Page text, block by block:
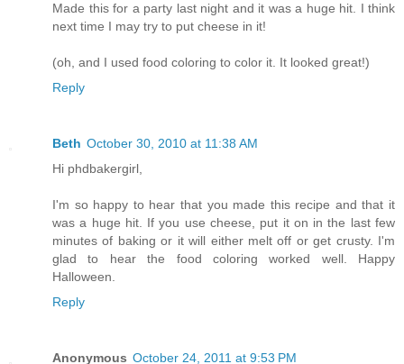
Made this for a party last night and it was a huge hit. I think
next time I may try to put cheese in it!
(oh, and I used food coloring to color it. It looked great!)
Reply
Beth October 30, 2010 at 11:38 AM
Hi phdbakergirl,
I'm so happy to hear that you made this recipe and that it
was a huge hit. If you use cheese, put it on in the last few
minutes of baking or it will either melt off or get crusty. I'm
glad to hear the food coloring worked well. Happy
Halloween.
Reply
Anonymous October 24, 2011 at 9:53 PM